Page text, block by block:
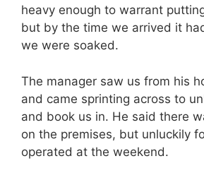
heavy enough to warrant
but by the time we arrived it
we were soaked.
The manager saw us from his
and came sprinting across to
and book us in. He said there
on the premises, but unluckily
operated at the weekend.